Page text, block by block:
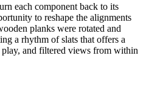
each component back to its
to reshape the alignments
planks were rotated and
a rhythm of slats that offers a
play, and filtered views from within